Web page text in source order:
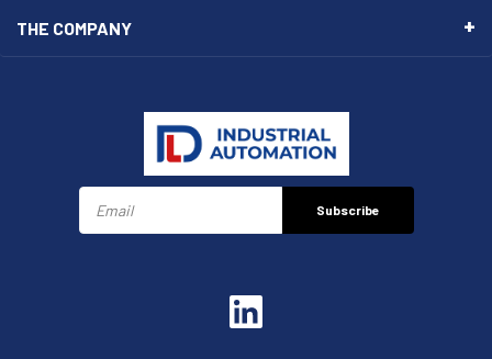
THE COMPANY
Subscribe